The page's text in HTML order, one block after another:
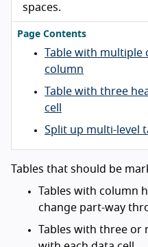
spaces.
Page Contents
Table with
column
Table with three
cell
Split up multi-level
Tables that should be
Tables with column
change part-way
Tables with three or